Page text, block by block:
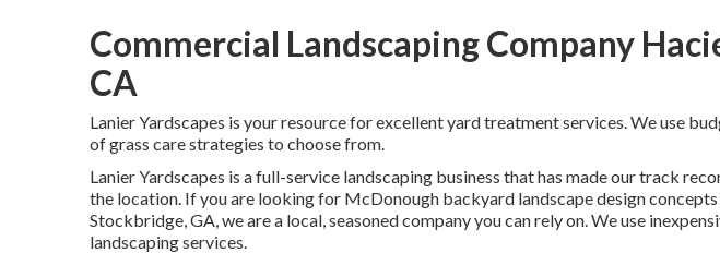
Commercial Landscaping Company
CA
Lanier Yardscapes is your resource for excellent yard treatment services. We use
of grass care strategies to choose from.
Lanier Yardscapes is a full-service landscaping business that has made our track
the location. If you are looking for McDonough backyard landscape design
Stockbridge, GA, we are a local, seasoned company you can rely on. We use
landscaping services.